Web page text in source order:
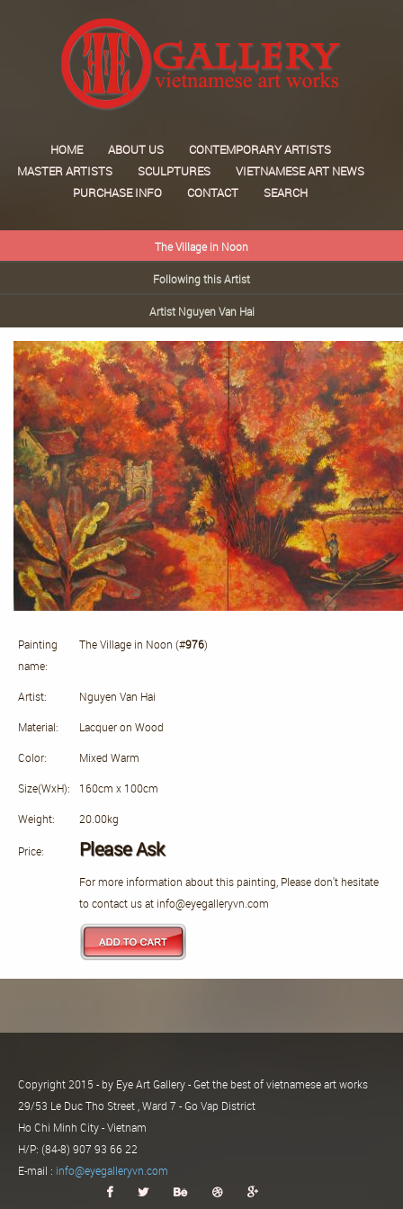
HOME ABOUT US
CONTEMPORARY ARTISTS
MASTER ARTISTS
SCULPTURES
VIETNAMESE ART NEWS
PURCHASE INFO
CONTACT SEARCH
The Village in Noon
Following this Artist
Artist Nguyen Van Hai
Painting
name:
The Village in Noon (#976)
Artist: Nguyen Van Hai
Material: Lacquer on Wood
Color: Mixed Warm
Size(WxH): 160cm x 100cm
Weight: 20.00kg
Price: Please Ask
For more information about this painting, Please don't hesitate
to contact us at info@eyegalleryvn.com
Copyright 2015 - by Eye Art Gallery - Get the best of vietnamese art works
29/53 Le Duc Tho Street , Ward 7 - Go Vap District
Ho Chi Minh City - Vietnam
H/P: (84-8) 907 93 66 22
E-mail : info@eyegalleryvn.com